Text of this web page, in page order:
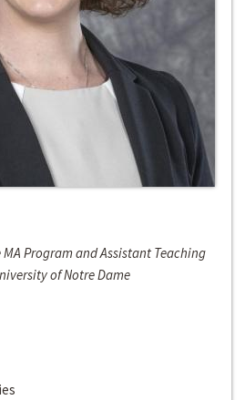
Program and Assistant Teaching
of Notre Dame